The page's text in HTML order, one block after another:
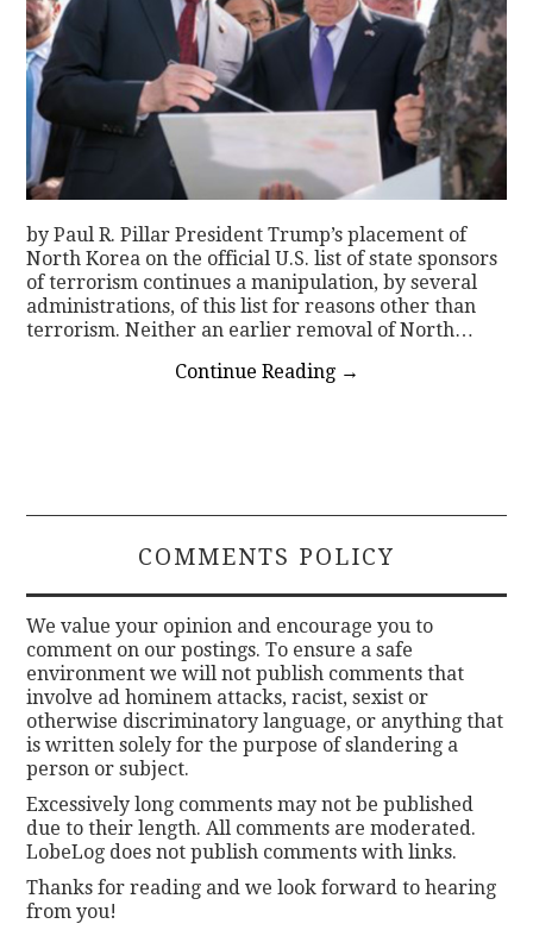
by Paul R. Pillar President Trump’s placement of
North Korea on the official U.S. list of state sponsors
of terrorism continues a manipulation, by several
administrations, of this list for reasons other than
terrorism. Neither an earlier removal of North…
Continue Reading →
COMMENTS POLICY
We value your opinion and encourage you to
comment on our postings. To ensure a safe
environment we will not publish comments that
involve ad hominem attacks, racist, sexist or
otherwise discriminatory language, or anything that
is written solely for the purpose of slandering a
person or subject.
Excessively long comments may not be published
due to their length. All comments are moderated.
LobeLog does not publish comments with links.
Thanks for reading and we look forward to hearing
from you!